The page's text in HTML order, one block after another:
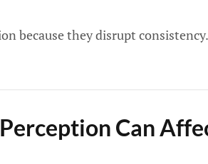
because they disrupt
Can